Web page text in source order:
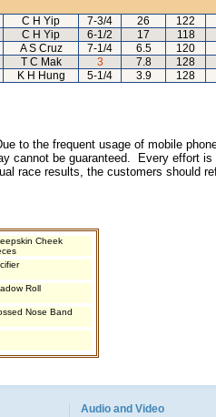
C H Yip 7-3/4 26 122
C H Yip 6-1/2 17 118
A S Cruz 7-1/4 6.5 120
T C Mak 3 7.8 128
K H Hung 5-1/4 3.9 128
to the frequent usage of mobile
cannot be guaranteed. Every effort
race results, the customers should
Cheek
Roll
Nose Band
Audio and Video